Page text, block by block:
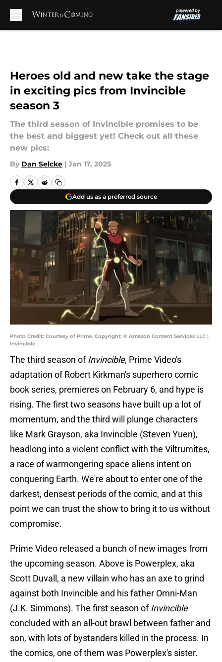
Heroes old and new take the stage
in exciting pics from Invincible
season 3
The third season of Invincible promises to be
the best and biggest yet! Check out all these
new pics:
By Dan Selcke | Jan 17, 2025
Add us as a preferred source
Photo Credit: Courtesy of Prime. Copyright: © Amazon Content Services LLC |
Invincible
The third season of Invincible, Prime Video's
adaptation of Robert Kirkman's superhero comic
book series, premieres on February 6, and hype is
rising. The first two seasons have built up a lot of
momentum, and the third will plunge characters
like Mark Grayson, aka Invincible (Steven Yuen),
headlong into a violent conflict with the Viltrumites,
a race of warmongering space aliens intent on
conquering Earth. We're about to enter one of the
darkest, densest periods of the comic, and at this
point we can trust the show to bring it to us without
compromise.
Prime Video released a bunch of new images from
the upcoming season. Above is Powerplex, aka
Scott Duvall, a new villain who has an axe to grind
against both Invincible and his father Omni-Man
(J.K. Simmons). The first season of Invincible
concluded with an all-out brawl between father and
son, with lots of bystanders killed in the process. In
the comics, one of them was Powerplex's sister.